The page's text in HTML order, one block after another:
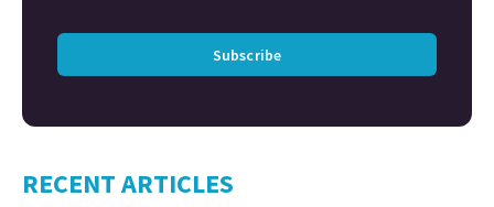
Subscribe
RECENT ARTICLES